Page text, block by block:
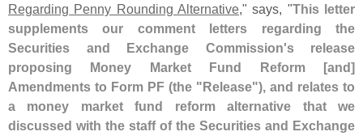
Regarding Penny Rounding Alternative," says, "This letter
supplements our comment letters regarding the
Securities and Exchange Commission's release
proposing Money Market Fund Reform [and]
Amendments to Form PF (the "Release"), and relates to
a money market fund reform alternative that we
discussed with the staff of the Securities and Exchange